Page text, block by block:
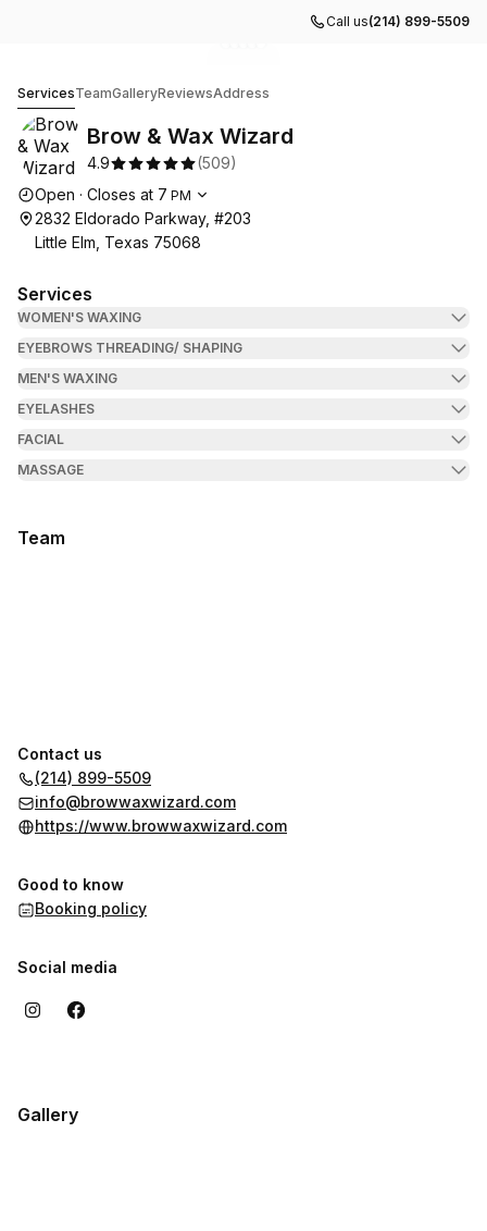
Call us(214) 899-5509
ServicesTeamGalleryReviewsAddress
Brow & Wax Wizard
4.9 (509)
Opening hours
Open · Closes at 7 PM
2832 Eldorado Parkway, #203
Little Elm, Texas 75068
Services
WOMEN'S WAXING
EYEBROWS THREADING/ SHAPING
MEN'S WAXING
EYELASHES
FACIAL
MASSAGE
Team
Contact us
(214) 899-5509
info@browwaxwizard.com
https://www.browwaxwizard.com
Good to know
Booking policy
Social media
Gallery